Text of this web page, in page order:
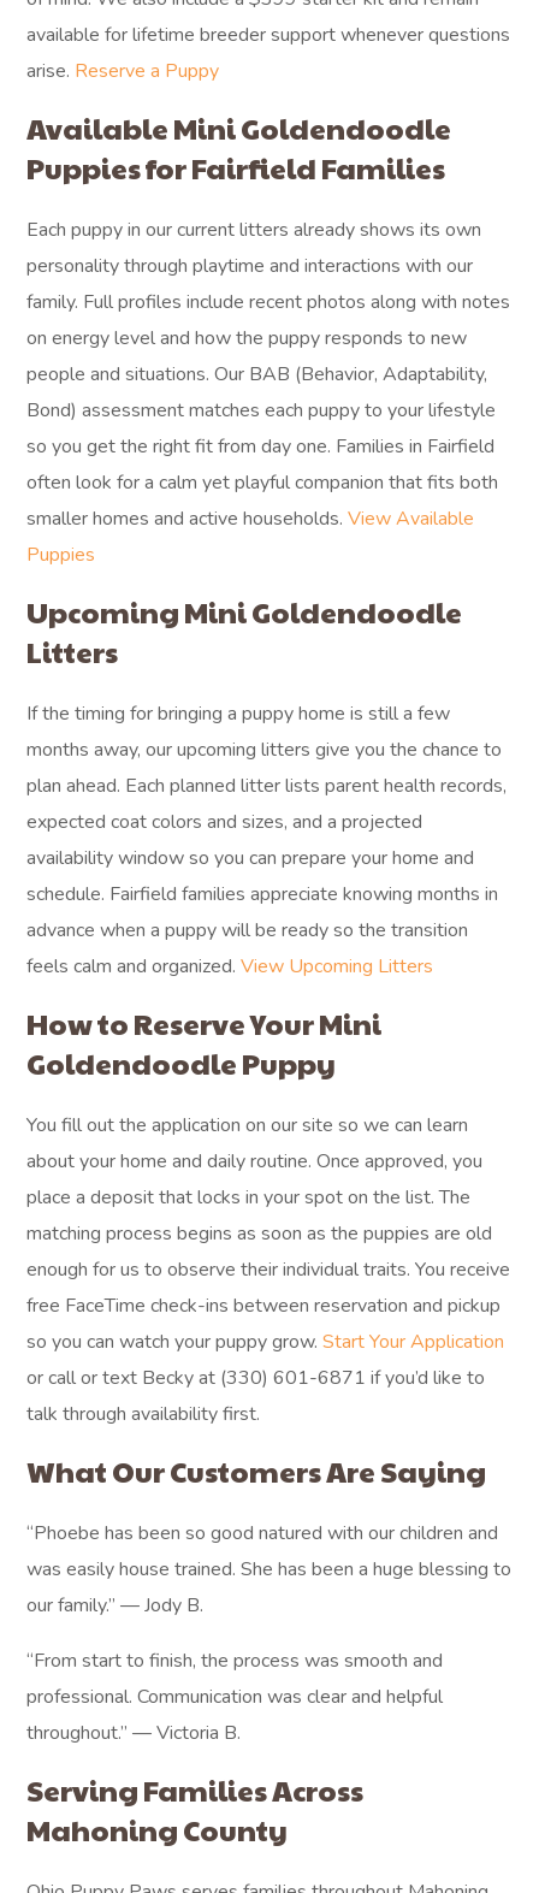
available for lifetime breeder support whenever questions
arise. Reserve a Puppy
Available Mini Goldendoodle
Puppies for Fairfield Families
Each puppy in our current litters already shows its own
personality through playtime and interactions with our
family. Full profiles include recent photos along with notes
on energy level and how the puppy responds to new
people and situations. Our BAB (Behavior, Adaptability,
Bond) assessment matches each puppy to your lifestyle
so you get the right fit from day one. Families in Fairfield
often look for a calm yet playful companion that fits both
smaller homes and active households.View Available
Puppies
Upcoming Mini Goldendoodle
Litters
If the timing for bringing a puppy home is still a few
months away, our upcoming litters give you the chance to
plan ahead. Each planned litter lists parent health records,
expected coat colors and sizes, and a projected
availability window so you can prepare your home and
schedule. Fairfield families appreciate knowing months in
advance when a puppy will be ready so the transition
feels calm and organized.View Upcoming Litters
How to Reserve Your Mini
Goldendoodle Puppy
You fill out the application on our site so we can learn
about your home and daily routine. Once approved, you
place a deposit that locks in your spot on the list. The
matching process begins as soon as the puppies are old
enough for us to observe their individual traits. You receive
free FaceTime check-ins between reservation and pickup
so you can watch your puppy grow.Start Your Application
or call or text Becky at (330) 601-6871 if you’d like to
talk through availability first.
What Our Customers Are Saying
“Phoebe has been so good natured with our children and
was easily house trained. She has been a huge blessing to
our family.” — Jody B.
“From start to finish, the process was smooth and
professional. Communication was clear and helpful
throughout.” — Victoria B.
Serving Families Across
Mahoning County